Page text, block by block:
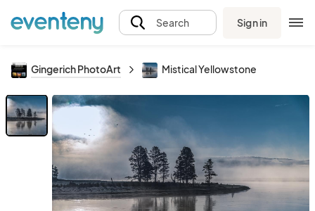
Search Sign in
Gingerich PhotoArt Mistical Yellowstone